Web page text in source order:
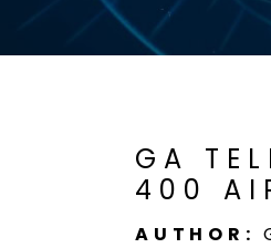
GA
400
AUTHOR: